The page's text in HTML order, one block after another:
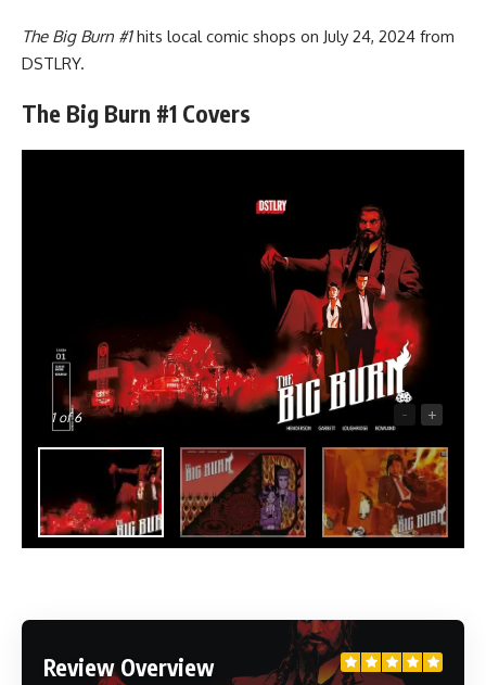
The Big Burn #1hits local comic shops on July 24, 2024 from
DSTLRY.
The Big Burn #1 Covers
1of 6 - +
Review Overview